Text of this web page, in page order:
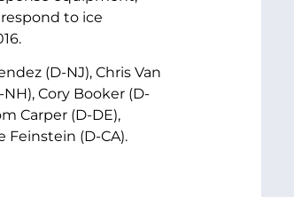
to ice
(D-NJ), Chris Van
Cory Booker (D-
Carper (D-DE),
Feinstein (D-CA).